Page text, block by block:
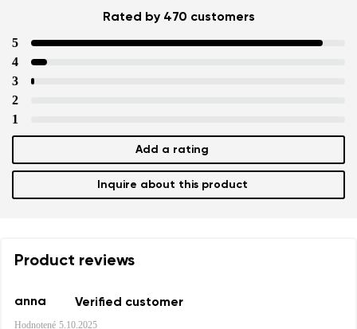
Rated by 470 customers
5
4
3
2
1
Add a rating
Inquire about this product
Product reviews
anna Verified customer
Hodnotené 5.10.2025